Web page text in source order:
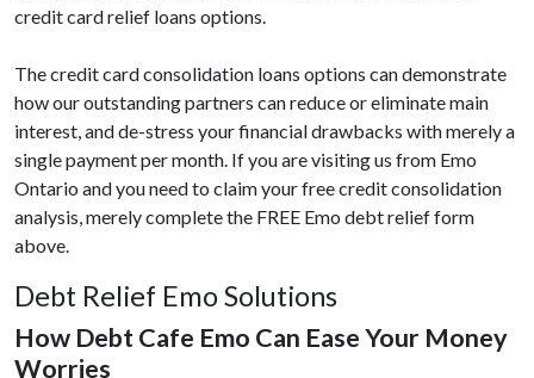
credit card relief loans options.
The credit card consolidation loans options can demonstrate
how our outstanding partners can reduce or eliminate main
interest, and de-stress your financial drawbacks with merely a
single payment per month. If you are visiting us from Emo
Ontario and you need to claim your free credit consolidation
analysis, merely complete the FREE Emo debt relief form
above.
Debt Relief Emo Solutions
How Debt Cafe Emo Can Ease Your Money
Worries